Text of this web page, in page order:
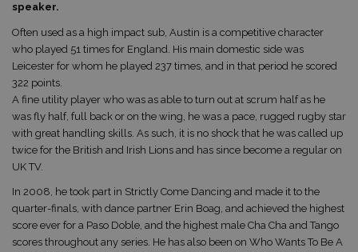
speaker.
Often used as a high impact sub, Austin is a competitive character
who played 51 times for England. His main domestic side was
Leicester for whom he played 237 times, and in that period he scored
322 points.
A fine utility player who was as able to turn out at scrum half as he
was fly half, full back or on the wing, he was a pace, rugged rugby star
with great handling skills. As such, it is no shock that he was called up
twice for the British and Irish Lions and has since become a regular on
UK TV.
In 2008, he took part in Strictly Come Dancing and made it to the
quarter-finals, with dance partner Erin Boag, and achieved the highest
score ever for a Paso Doble, and the highest male Cha Cha and Tango
scores throughout any series. He has also been on Who Wants To Be A